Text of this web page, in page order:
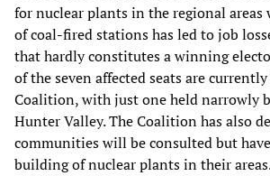
for nuclear plants in the regional areas
of coal-fired stations has led to job
that hardly constitutes a winning
of the seven affected seats are
Coalition, with just one held narrowly
Hunter Valley. The Coalition has also
communities will be consulted but
building of nuclear plants in their